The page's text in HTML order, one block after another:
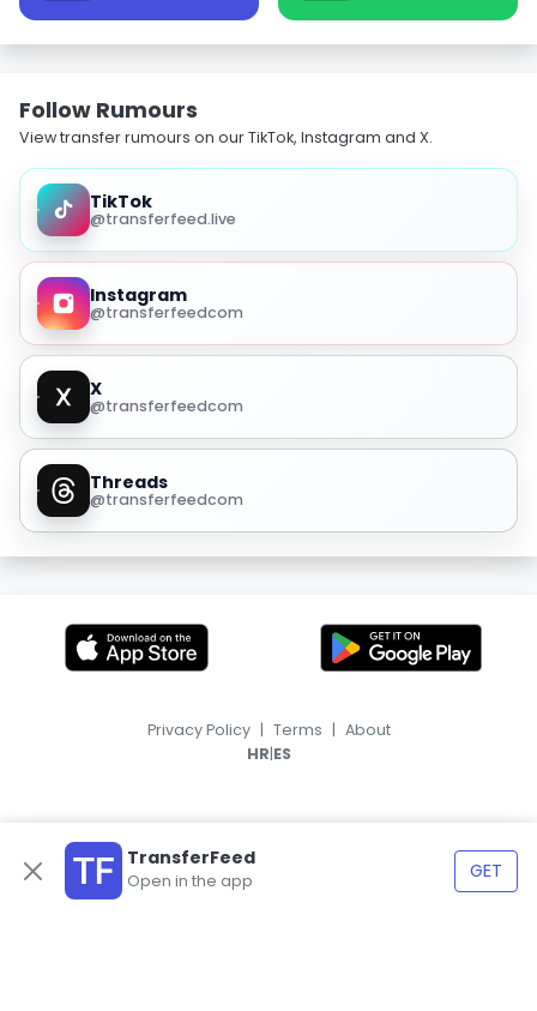
Follow Rumours
View transfer rumours on our TikTok, Instagram and X.
TikTok
@transferfeed.live
Instagram
@transferfeedcom
X
@transferfeedcom
Threads
@transferfeedcom
TransferFeed
Open in the app GET
Privacy Policy | Terms | About
HR|ES